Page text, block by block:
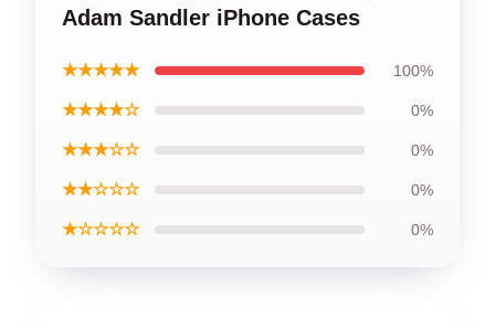
Adam Sandler iPhone Cases
★★★★★ 100%
★★★★☆ 0%
★★★☆☆ 0%
★★☆☆☆ 0%
★☆☆☆☆ 0%